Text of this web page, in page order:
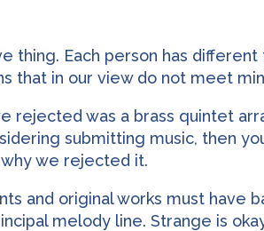
thing. Each person has
that in our view do not meet
was a brass quintet
submitting music, then
why we rejected it.
and original works must have
melody line. Strange is